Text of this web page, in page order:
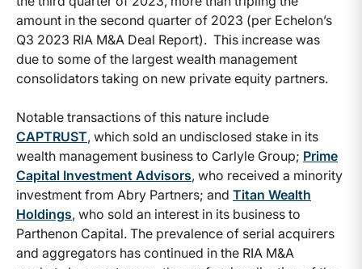
amount in the second quarter of 2023 (per Echelon’s
Q3 2023 RIA M&A Deal Report). This increase was
due to some of the largest wealth management
consolidators taking on new private equity partners.
Notable transactions of this nature include
CAPTRUST, which sold an undisclosed stake in its
wealth management business to Carlyle Group; Prime
Capital Investment Advisors, who received a minority
investment from Abry Partners; and Titan Wealth
Holdings, who sold an interest in its business to
Parthenon Capital. The prevalence of serial acquirers
and aggregators has continued in the RIA M&A